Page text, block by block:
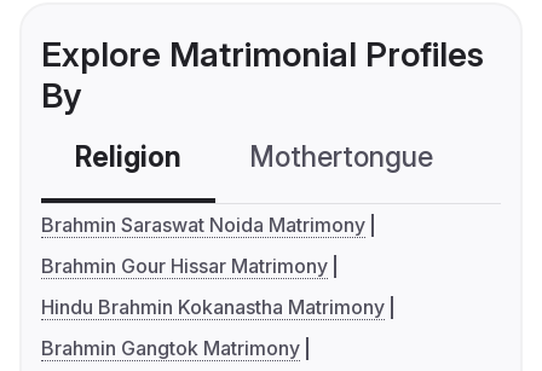
Explore Matrimonial Profiles
By
Religion Mothertongue
Brahmin Saraswat Noida Matrimony
Brahmin Gour Hissar Matrimony
Hindu Brahmin Kokanastha Matrimony
Brahmin Gangtok Matrimony